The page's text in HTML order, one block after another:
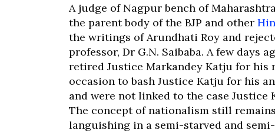
A judge of Nagpur bench of
the parent body of the BJP and other
the writings of Arundhati Roy and
professor, Dr G.N. Saibaba. A few days
retired Justice Markandey Katju for his
occasion to bash Justice Katju for his
and were not linked to the case Justice
The concept of nationalism still
languishing in a semi-starved and